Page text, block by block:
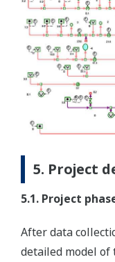
5. Project
5.1. Project
After data
detailed model of